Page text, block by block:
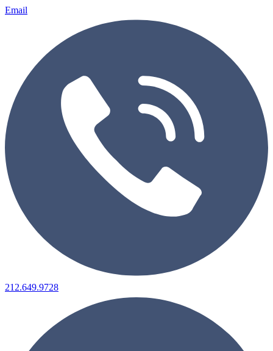
Email
212.649.9728